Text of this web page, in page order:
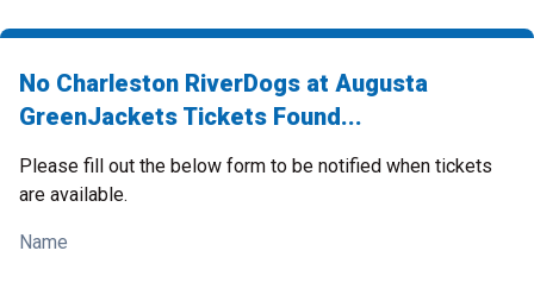
No Charleston RiverDogs at Augusta
GreenJackets Tickets Found...
Please fill out the below form to be notified when tickets
are available.
Name